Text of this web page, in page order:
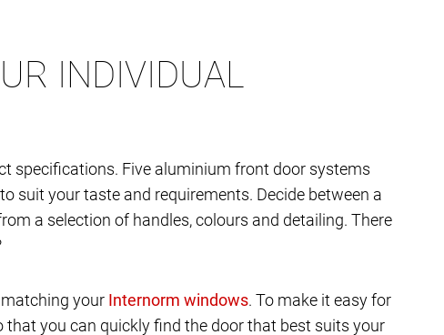
INDIVIDUAL
specifications. Five aluminium front door systems
suit your taste and requirements. Decide between a
a selection of handles, colours and detailing. There
your
. To make it easy for
you can quickly find the door that best suits your